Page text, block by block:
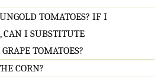
TOMATOES? IF I
CAN I SUBSTITUTE
TOMATOES?
CORN?